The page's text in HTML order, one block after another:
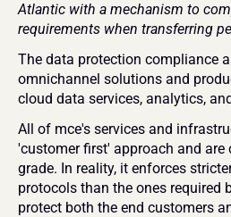
Atlantic with a mechanism to
requirements when transferring
The data protection compliance
omnichannel solutions and
cloud data services, analytics,
All of mce's services and
'customer first' approach and are
grade. In reality, it enforces
protocols than the ones required
protect both the end customers